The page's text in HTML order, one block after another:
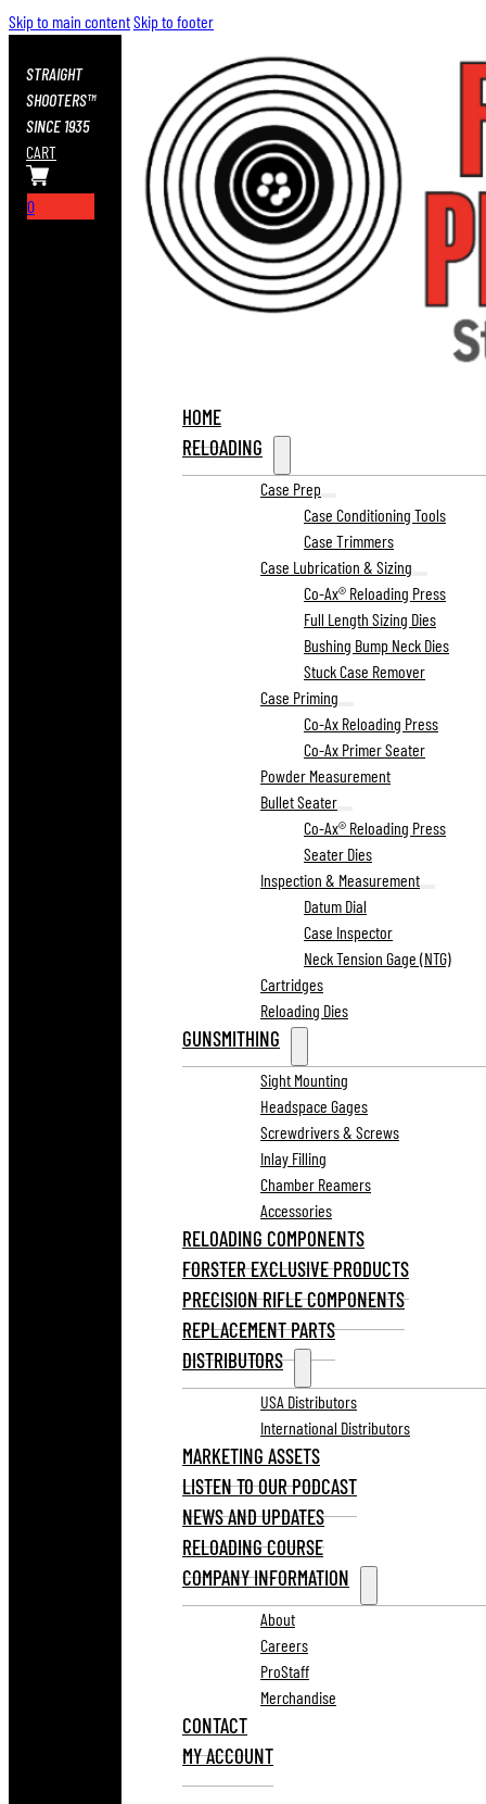
Skip to main contentSkip to footer
STRAIGHT
SHOOTERS™
SINCE 1935
CART
0
HOME
RELOADING
Case Prep
Case Conditioning Tools
Case Trimmers
Case Lubrication & Sizing
Co-Ax® Reloading Press
Full Length Sizing Dies
Bushing Bump Neck Dies
Stuck Case Remover
Case Priming
Co-Ax Reloading Press
Co-Ax Primer Seater
Powder Measurement
Bullet Seater
Co-Ax® Reloading Press
Seater Dies
Inspection & Measurement
Datum Dial
Case Inspector
Neck Tension Gage (NTG)
Cartridges
Reloading Dies
GUNSMITHING
Sight Mounting
Headspace Gages
Screwdrivers & Screws
Inlay Filling
Chamber Reamers
Accessories
RELOADING COMPONENTS
FORSTER EXCLUSIVE PRODUCTS
PRECISION RIFLE COMPONENTS
REPLACEMENT PARTS
DISTRIBUTORS
USA Distributors
International Distributors
MARKETING ASSETS
LISTEN TO OUR PODCAST
NEWS AND UPDATES
RELOADING COURSE
COMPANY INFORMATION
About
Careers
ProStaff
Merchandise
CONTACT
MY ACCOUNT